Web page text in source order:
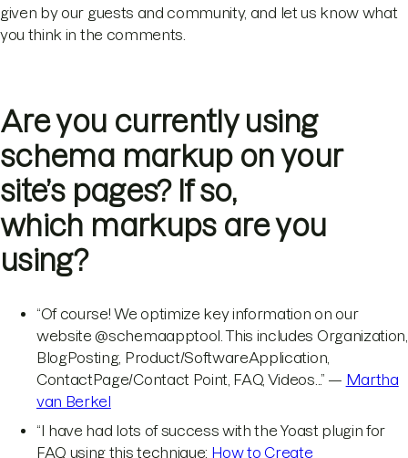
given by our guests and community, and let us know what
you think in the comments.
Are you currently using
schema markup on your
site’s pages? If so,
which markups are you
using?
“Of course! We optimize key information on our
website @schemaapptool. This includes Organization,
BlogPosting, Product/SoftwareApplication,
ContactPage/Contact Point, FAQ, Videos...” — Martha
van Berkel
“I have had lots of success with the Yoast plugin for
FAQ using this technique: How to Create